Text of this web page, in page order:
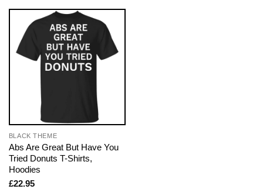
BLACK THEME
Abs Are Great But Have You
Tried Donuts T-Shirts,
Hoodies
£22.95